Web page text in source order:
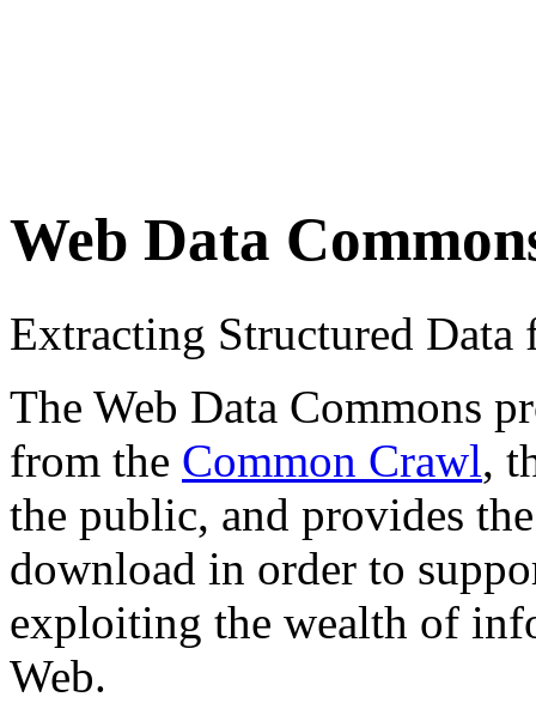
Web Data
Extracting Structured
The Web Data Commons
from the Common Crawl,
the public, and provides
download in order to
exploiting the wealth of
Web.